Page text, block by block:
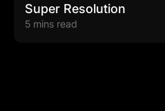
Super Resolution
5 mins read